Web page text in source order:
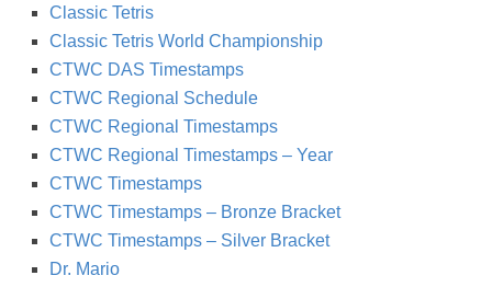
Classic Tetris
Classic Tetris World Championship
CTWC DAS Timestamps
CTWC Regional Schedule
CTWC Regional Timestamps
CTWC Regional Timestamps – Year
CTWC Timestamps
CTWC Timestamps – Bronze Bracket
CTWC Timestamps – Silver Bracket
Dr. Mario